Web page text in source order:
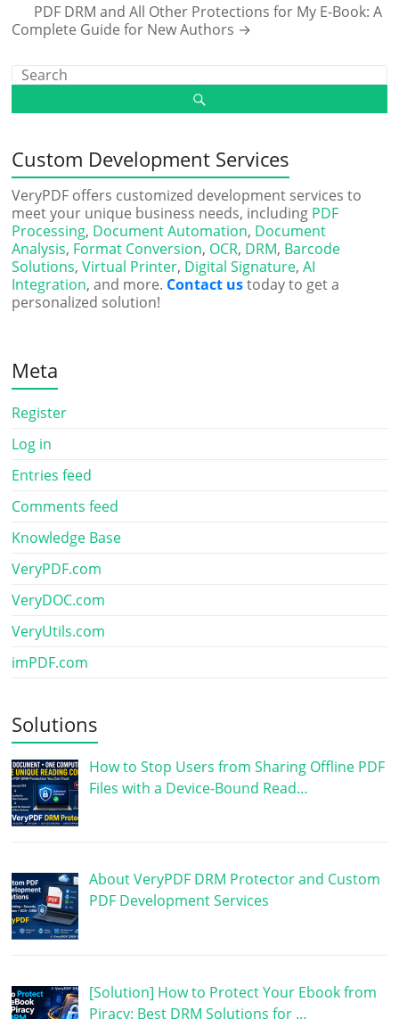
PDF DRM and All Other Protections for My E-Book: A
Complete Guide for New Authors →
Custom Development Services
VeryPDF offers customized development services to
meet your unique business needs, including PDF
Processing, Document Automation, Document
Analysis, Format Conversion, OCR, DRM, Barcode
Solutions,Virtual Printer, Digital Signature,AI
Integration, and more. Contact ustoday to get a
personalized solution!
Meta
Register
Log in
Entries feed
Comments feed
Knowledge Base
VeryPDF.com
VeryDOC.com
VeryUtils.com
imPDF.com
Solutions
How to Stop Users from Sharing Offline PDF
Files with a Device-Bound Read…
About VeryPDF DRM Protector and Custom
PDF Development Services
[Solution] How to Protect Your Ebook from
Piracy: Best DRM Solutions for …